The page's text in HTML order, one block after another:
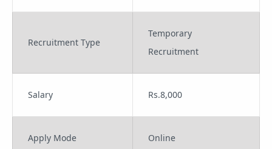
Recruitment Type
Temporary
Recruitment
Salary Rs.8,000
Apply Mode Online